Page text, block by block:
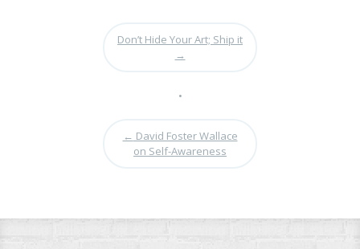
Don’t Hide Your Art; Ship it
→
•
← David Foster Wallace
on Self-Awareness